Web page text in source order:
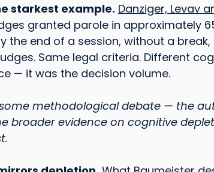
starkest example. Danziger, Levav
granted parole in approximately
the end of a session, without a
Same legal criteria. Different
— it was the decision volume.
methodological debate — the
broader evidence on cognitive